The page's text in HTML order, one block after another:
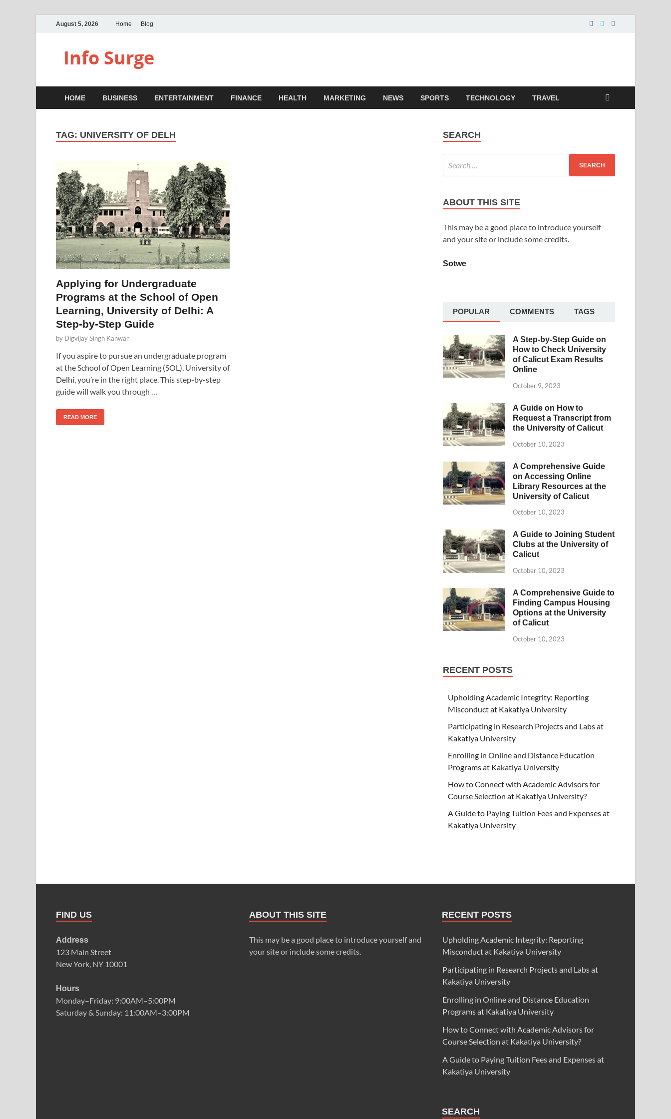
August 5, 2026 Home Blog
Info Surge
HOME BUSINESS ENTERTAINMENT FINANCE HEALTH MARKETING NEWS SPORTS TECHNOLOGY TRAVEL
TAG: UNIVERSITY OF DELH
Applying for Undergraduate
Programs at the School of Open
Learning, University of Delhi: A
Step-by-Step Guide
by Digvijay Singh Kanwar
If you aspire to pursue an undergraduate program
at the School of Open Learning (SOL), University of
Delhi, you’re in the right place. This step-by-step
guide will walk you through …
READ MORE
SEARCH
ABOUT THIS SITE
This may be a good place to introduce yourself
and your site or include some credits.
Sotwe
POPULAR COMMENTS TAGS
A Step-by-Step Guide on
How to Check University
of Calicut Exam Results
Online
October 9, 2023
A Guide on How to
Request a Transcript from
the University of Calicut
October 10, 2023
A Comprehensive Guide
on Accessing Online
Library Resources at the
University of Calicut
October 10, 2023
A Guide to Joining Student
Clubs at the University of
Calicut
October 10, 2023
A Comprehensive Guide to
Finding Campus Housing
Options at the University
of Calicut
October 10, 2023
RECENT POSTS
Upholding Academic Integrity: Reporting
Misconduct at Kakatiya University
Participating in Research Projects and Labs at
Kakatiya University
Enrolling in Online and Distance Education
Programs at Kakatiya University
How to Connect with Academic Advisors for
Course Selection at Kakatiya University?
A Guide to Paying Tuition Fees and Expenses at
Kakatiya University
FIND US
Address
123 Main Street
New York, NY 10001
Hours
Monday–Friday: 9:00AM–5:00PM
Saturday & Sunday: 11:00AM–3:00PM
ABOUT THIS SITE
This may be a good place to introduce yourself and
your site or include some credits.
RECENT POSTS
Upholding Academic Integrity: Reporting
Misconduct at Kakatiya University
Participating in Research Projects and Labs at
Kakatiya University
Enrolling in Online and Distance Education
Programs at Kakatiya University
How to Connect with Academic Advisors for
Course Selection at Kakatiya University?
A Guide to Paying Tuition Fees and Expenses at
Kakatiya University
SEARCH